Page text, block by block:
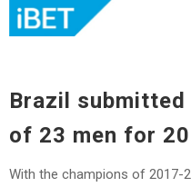
Brazil
of 23 men for
With the champions of 2017-